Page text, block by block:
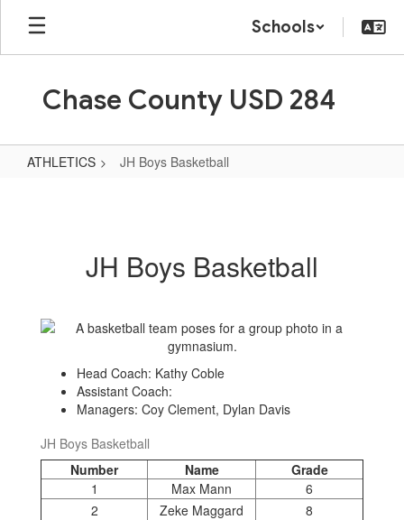
Skip
main
Schools
Chase County USD 284
ATHLETICS JH Boys Basketball
JH Boys Basketball
Head Coach: Kathy Coble
Assistant Coach:
Managers: Coy Clement, Dylan Davis
JH Boys Basketball
Number
Name
Grade
1
Max Mann
6
2
Zeke Maggard
8